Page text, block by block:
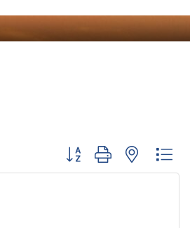
Button group with nested